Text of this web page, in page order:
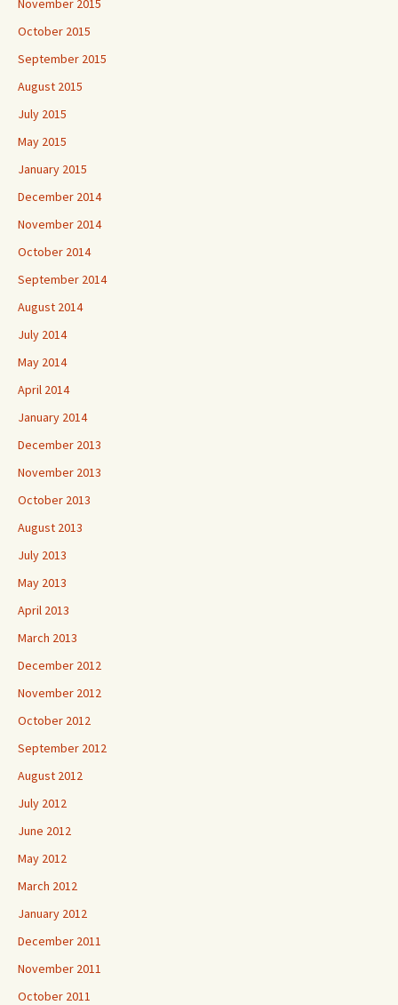
November 2015
October 2015
September 2015
August 2015
July 2015
May 2015
January 2015
December 2014
November 2014
October 2014
September 2014
August 2014
July 2014
May 2014
April 2014
January 2014
December 2013
November 2013
October 2013
August 2013
July 2013
May 2013
April 2013
March 2013
December 2012
November 2012
October 2012
September 2012
August 2012
July 2012
June 2012
May 2012
March 2012
January 2012
December 2011
November 2011
October 2011